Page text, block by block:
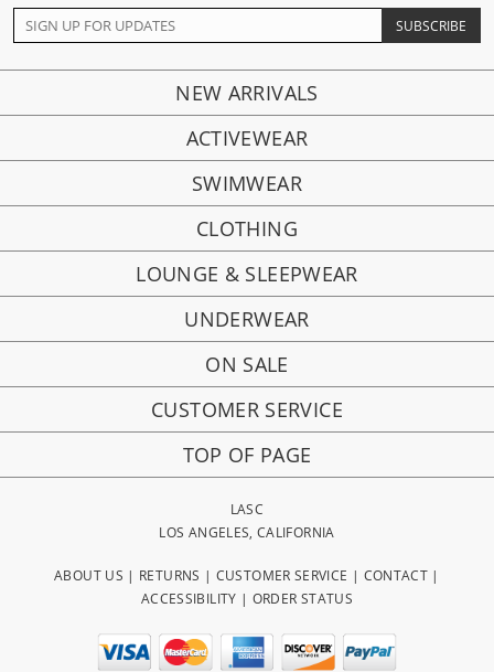
NEW ARRIVALS
ACTIVEWEAR
SWIMWEAR
CLOTHING
LOUNGE & SLEEPWEAR
UNDERWEAR
ON SALE
CUSTOMER SERVICE
TOP OF PAGE
LASC
LOS ANGELES, CALIFORNIA
ABOUT US | RETURNS | CUSTOMER SERVICE | CONTACT |
ACCESSIBILITY | ORDER STATUS